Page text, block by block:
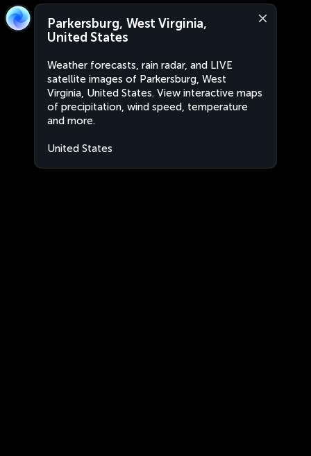
Parkersburg, West Virginia,
United States
Weather forecasts, rain radar, and LIVE
satellite images of Parkersburg, West
Virginia, United States. View interactive maps
of precipitation, wind speed, temperature
and more.
United States